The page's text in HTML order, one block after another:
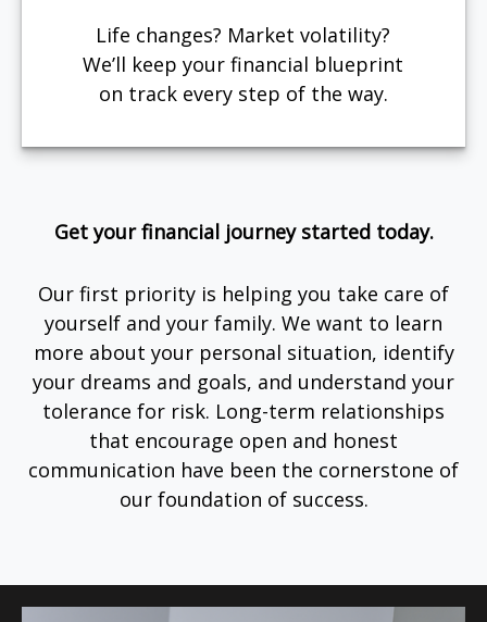
Life changes? Market volatility?
We’ll keep your financial blueprint
on track every step of the way.
Get your financial journey started today.
Our first priority is helping you take care of
yourself and your family. We want to learn
more about your personal situation, identify
your dreams and goals, and understand your
tolerance for risk. Long-term relationships
that encourage open and honest
communication have been the cornerstone of
our foundation of success.